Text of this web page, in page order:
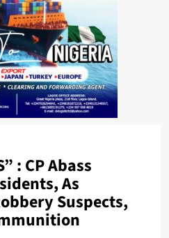
: CP Abass
As
Suspects,